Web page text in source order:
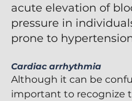
acute elevation of
pressure in
prone to
Cardiac arrhythmia
Although it can be
important to recognize